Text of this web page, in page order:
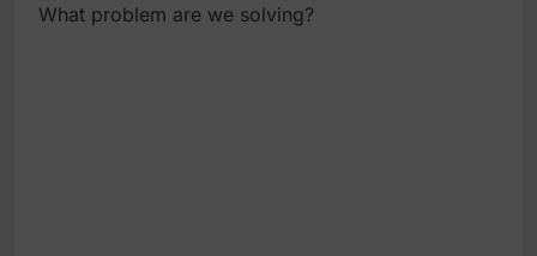
What problem are we solving?